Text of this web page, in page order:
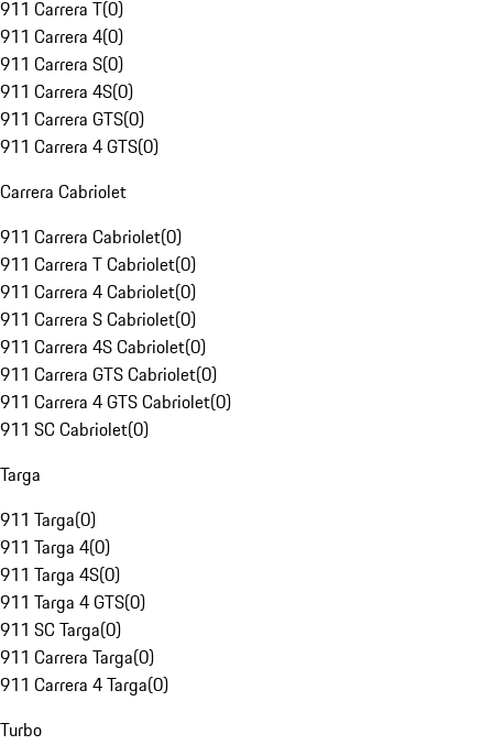
911 Carrera T(0)
911 Carrera 4(0)
911 Carrera S(0)
911 Carrera 4S(0)
911 Carrera GTS(0)
911 Carrera 4 GTS(0)
Carrera Cabriolet
911 Carrera Cabriolet(0)
911 Carrera T Cabriolet(0)
911 Carrera 4 Cabriolet(0)
911 Carrera S Cabriolet(0)
911 Carrera 4S Cabriolet(0)
911 Carrera GTS Cabriolet(0)
911 Carrera 4 GTS Cabriolet(0)
911 SC Cabriolet(0)
Targa
911 Targa(0)
911 Targa 4(0)
911 Targa 4S(0)
911 Targa 4 GTS(0)
911 SC Targa(0)
911 Carrera Targa(0)
911 Carrera 4 Targa(0)
Turbo